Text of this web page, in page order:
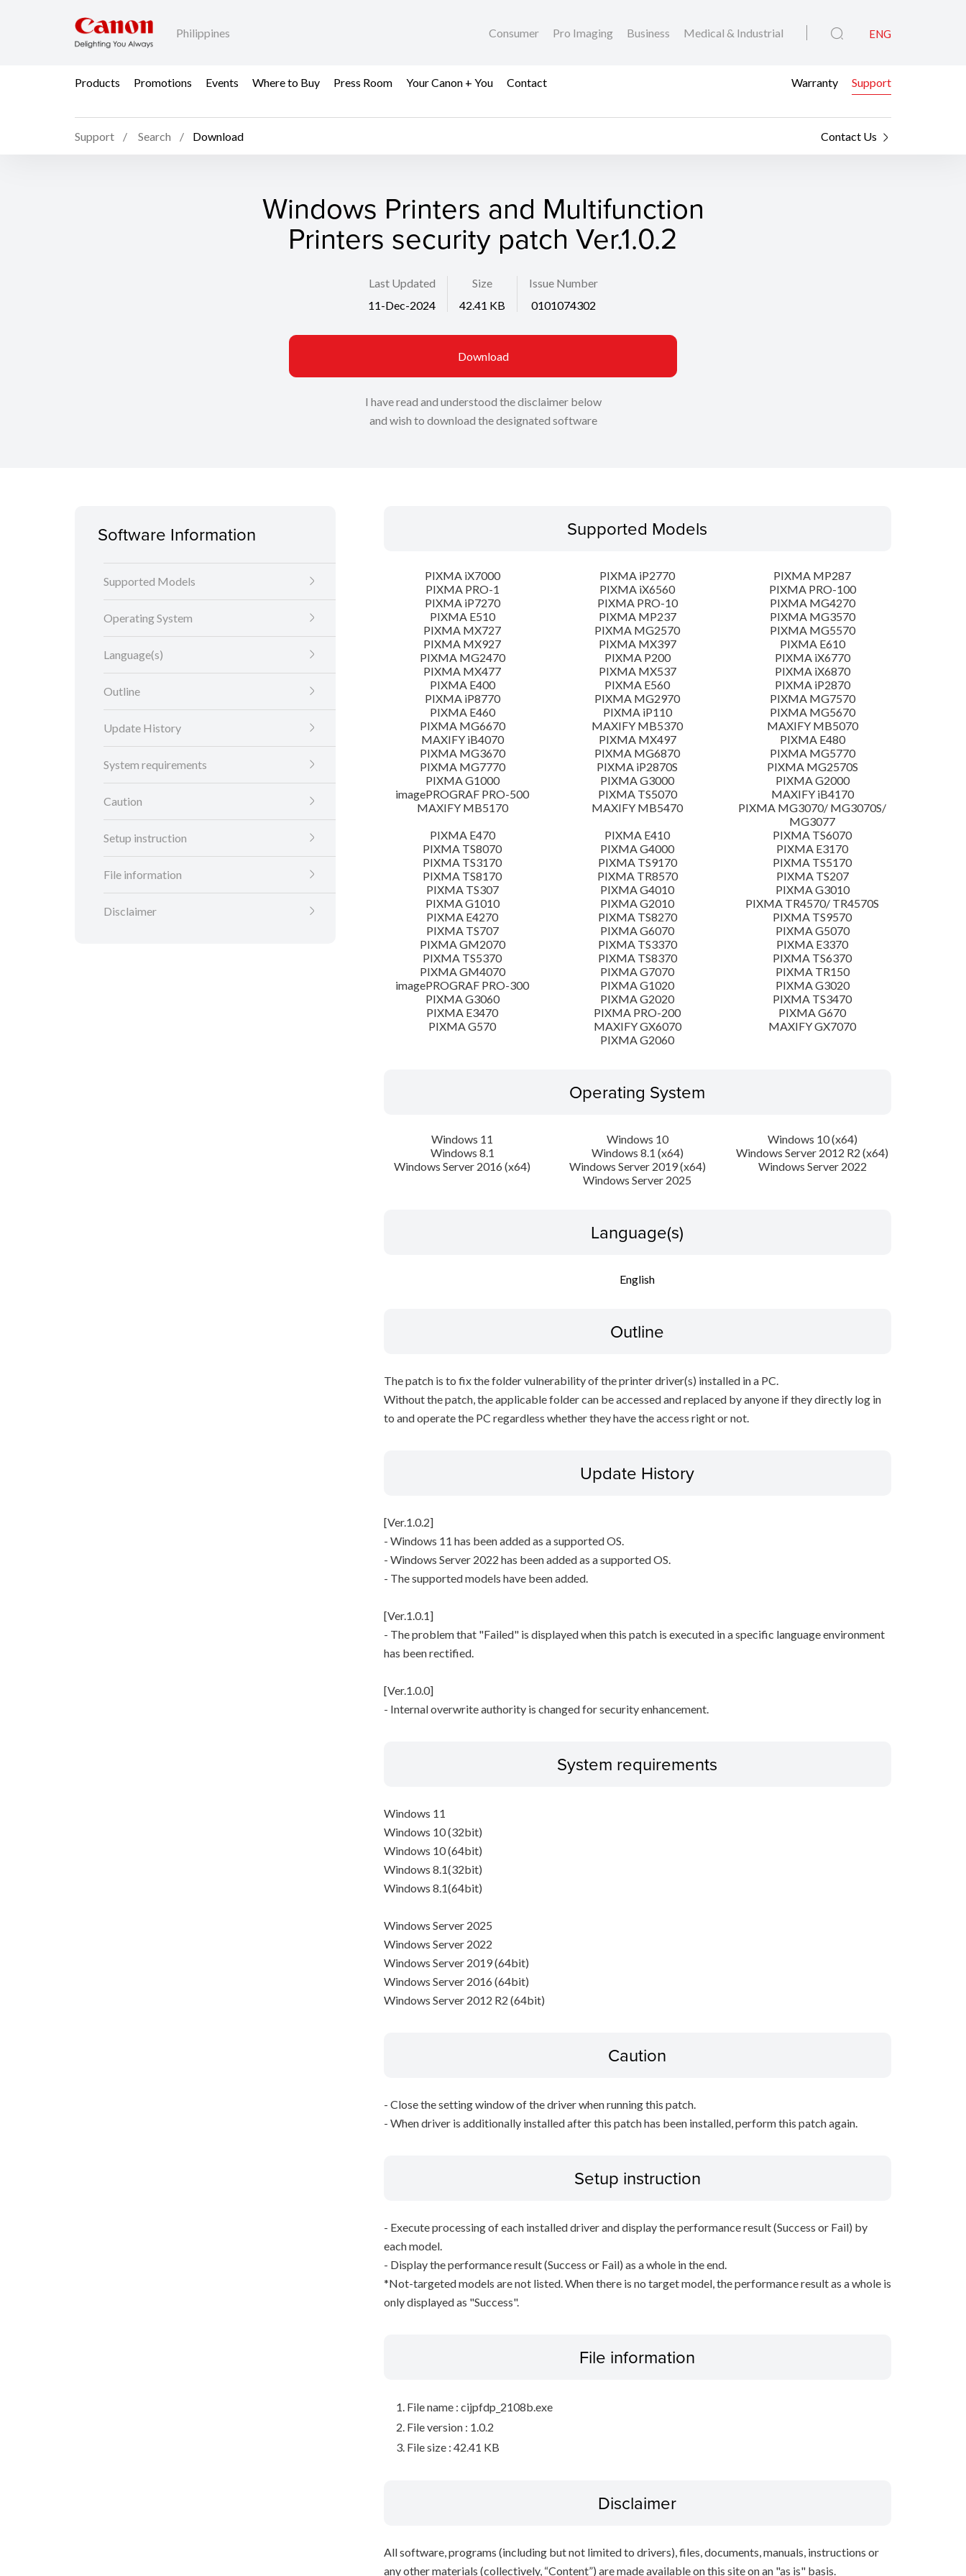
Philippines Consumer Pro Imaging Business Medical & Industrial ENG
Products Promotions Events Where to Buy Press Room Your Canon + You Contact Warranty Support
Support Search Download Contact Us
Windows Printers and Multifunction
Printers security patch Ver.1.0.2
Last Updated
11-Dec-2024
Size
42.41 KB
Issue Number
0101074302
Download
I have read and understood the disclaimer below
and wish to download the designated software
Software Information
Supported Models
Operating System
Language(s)
Outline
Update History
System requirements
Caution
Setup instruction
File information
Disclaimer
Supported Models
PIXMA iX7000 PIXMA iP2770
PIXMA MP287
PIXMA PRO-1
PIXMA iX6560
PIXMA PRO-100
PIXMA iP7270
PIXMA PRO-10
PIXMA MG4270
PIXMA E510
PIXMA MP237
PIXMA MG3570
PIXMA MX727
PIXMA MG2570
PIXMA MG5570
PIXMA MX927
PIXMA MX397
PIXMA E610
PIXMA MG2470
PIXMA P200
PIXMA iX6770
PIXMA MX477
PIXMA MX537
PIXMA iX6870
PIXMA E400
PIXMA E560
PIXMA iP2870
PIXMA iP8770
PIXMA MG2970
PIXMA MG7570
PIXMA E460
PIXMA iP110
PIXMA MG5670
PIXMA MG6670
MAXIFY MB5370
MAXIFY MB5070
MAXIFY iB4070
PIXMA MX497
PIXMA E480
PIXMA MG3670
PIXMA MG6870
PIXMA MG5770
PIXMA MG7770
PIXMA iP2870S
PIXMA MG2570S
PIXMA G1000
PIXMA G3000
PIXMA G2000
imagePROGRAF PRO-500
PIXMA TS5070
MAXIFY iB4170
MAXIFY MB5170
MAXIFY MB5470
PIXMA MG3070/ MG3070S/
MG3077
PIXMA E470
PIXMA E410
PIXMA TS6070
PIXMA TS8070
PIXMA G4000
PIXMA E3170
PIXMA TS3170
PIXMA TS9170
PIXMA TS5170
PIXMA TS8170
PIXMA TR8570
PIXMA TS207
PIXMA TS307
PIXMA G4010
PIXMA G3010
PIXMA G1010
PIXMA G2010
PIXMA TR4570/ TR4570S
PIXMA E4270
PIXMA TS8270
PIXMA TS9570
PIXMA TS707
PIXMA G6070
PIXMA G5070
PIXMA GM2070
PIXMA TS3370
PIXMA E3370
PIXMA TS5370
PIXMA TS8370
PIXMA TS6370
PIXMA GM4070
PIXMA G7070
PIXMA TR150
imagePROGRAF PRO-300
PIXMA G1020
PIXMA G3020
PIXMA G3060
PIXMA G2020
PIXMA TS3470
PIXMA E3470
PIXMA PRO-200
PIXMA G670
PIXMA G570
MAXIFY GX6070
MAXIFY GX7070
PIXMA G2060
Operating System
Windows 11 Windows 10
Windows 10 (x64)
Windows 8.1
Windows 8.1 (x64)
Windows Server 2012 R2 (x64)
Windows Server 2016 (x64)
Windows Server 2019 (x64)
Windows Server 2022
Windows Server 2025
Language(s)
English
Outline
The patch is to fix the folder vulnerability of the printer driver(s) installed in a PC.
Without the patch, the applicable folder can be accessed and replaced by anyone if they directly log in
to and operate the PC regardless whether they have the access right or not.
Update History
[Ver.1.0.2]
- Windows 11 has been added as a supported OS.
- Windows Server 2022 has been added as a supported OS.
- The supported models have been added.
[Ver.1.0.1]
- The problem that "Failed" is displayed when this patch is executed in a specific language environment
has been rectified.
[Ver.1.0.0]
- Internal overwrite authority is changed for security enhancement.
System requirements
Windows 11
Windows 10 (32bit)
Windows 10 (64bit)
Windows 8.1(32bit)
Windows 8.1(64bit)
Windows Server 2025
Windows Server 2022
Windows Server 2019 (64bit)
Windows Server 2016 (64bit)
Windows Server 2012 R2 (64bit)
Caution
- Close the setting window of the driver when running this patch.
- When driver is additionally installed after this patch has been installed, perform this patch again.
Setup instruction
- Execute processing of each installed driver and display the performance result (Success or Fail) by
each model.
- Display the performance result (Success or Fail) as a whole in the end.
*Not-targeted models are not listed. When there is no target model, the performance result as a whole is
only displayed as "Success".
File information
File name : cijpfdp_2108b.exe
File version : 1.0.2
File size : 42.41 KB
Disclaimer
All software, programs (including but not limited to drivers), files, documents, manuals, instructions or
any other materials (collectively, “Content”) are made available on this site on an "as is" basis.